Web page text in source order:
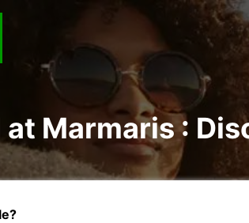
Marmaris :